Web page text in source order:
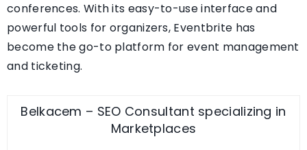
conferences. With its easy-to-use interface and
powerful tools for organizers, Eventbrite has
become the go-to platform for event management
and ticketing.
Belkacem – SEO Consultant specializing in
Marketplaces